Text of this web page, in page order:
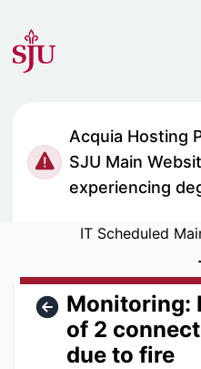
Acquia Hosting
SJU Main
experiencing
IT Scheduled
Monitoring:
of 2
due to fire